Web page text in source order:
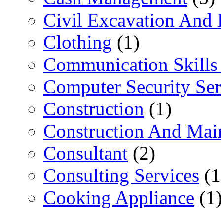
Civil Excavation And
Clothing (1)
Communication
Computer Security
Construction (1)
Construction And
Consultant (2)
Consulting Services
Cooking Appliance